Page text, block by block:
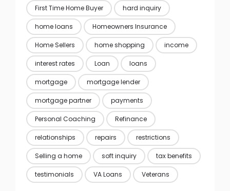
First Time Home Buyer hard inquiry
home loans Homeowners Insurance
Home Sellers home shopping income
interest rates Loan loans
mortgage mortgage lender
mortgage partner payments
Personal Coaching Refinance
relationships repairs restrictions
Selling a home soft inquiry tax benefits
testimonials VA Loans Veterans